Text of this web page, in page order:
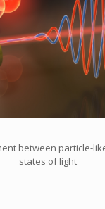
between particle-
states of light